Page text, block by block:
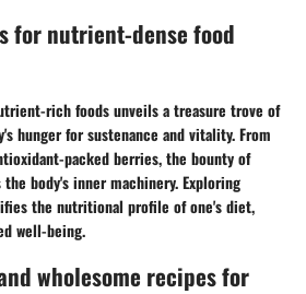
for nutrient-dense food
rich foods unveils a treasure trove of
hunger for sustenance and vitality. From
packed berries, the bounty of
body's inner machinery. Exploring
the nutritional profile of one's diet,
well-being.
wholesome recipes for